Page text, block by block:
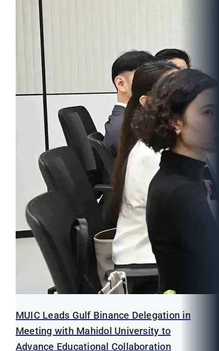
MUIC Leads Gulf Binance Delegation in
Meeting with Mahidol University to
Advance Educational Collaboration